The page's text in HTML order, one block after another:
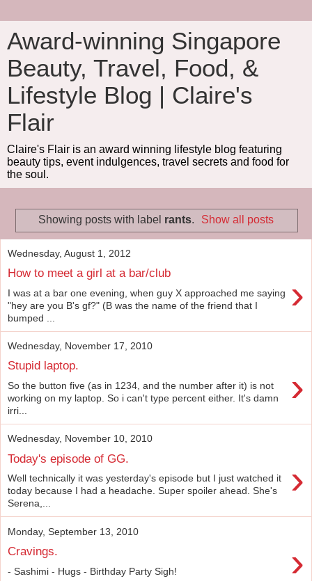
Award-winning Singapore
Beauty, Travel, Food, &
Lifestyle Blog | Claire's
Flair
Claire's Flair is an award winning lifestyle blog featuring
beauty tips, event indulgences, travel secrets and food for
the soul.
Showing posts with label rants. Show all posts
Wednesday, August 1, 2012
How to meet a girl at a bar/club ›
I was at a bar one evening, when guy X approached me saying
"hey are you B's gf?" (B was the name of the friend that I
bumped ...
Wednesday, November 17, 2010
Stupid laptop. ›
So the button five (as in 1234, and the number after it) is not
working on my laptop. So i can't type percent either. It's damn
irri...
Wednesday, November 10, 2010
Today's episode of GG. ›
Well technically it was yesterday's episode but I just watched it
today because I had a headache. Super spoiler ahead. She's
Serena,...
Monday, September 13, 2010
Cravings. ›
- Sashimi - Hugs - Birthday Party Sigh!